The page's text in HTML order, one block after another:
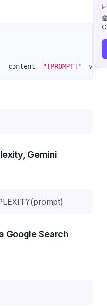
content "[PROMPT]"
Gemini
Google Search